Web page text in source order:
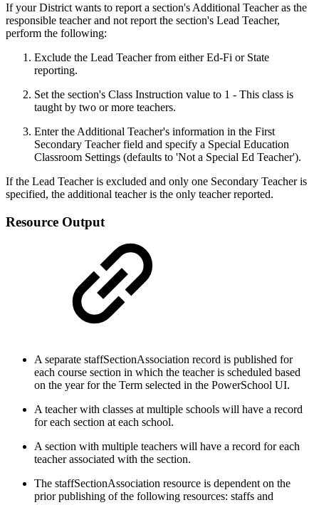
If your District wants to report a section's Additional Teacher as the
responsible teacher and not report the section's Lead Teacher,
perform the following:
Exclude the Lead Teacher from either Ed-Fi or State
reporting.
Set the section's Class Instruction value to 1 - This class is
taught by two or more teachers.
Enter the Additional Teacher's information in the First
Secondary Teacher field and specify a Special Education
Classroom Settings (defaults to 'Not a Special Ed Teacher').
If the Lead Teacher is excluded and only one Secondary Teacher is
specified, the additional teacher is the only teacher reported.
Resource Output
A separate staffSectionAssociation record is published for
each course section in which the teacher is scheduled based
on the year for the Term selected in the PowerSchool UI.
A teacher with classes at multiple schools will have a record
for each section at each school.
A section with multiple teachers will have a record for each
teacher associated with the section.
The staffSectionAssociation resource is dependent on the
prior publishing of the following resources: staffs and